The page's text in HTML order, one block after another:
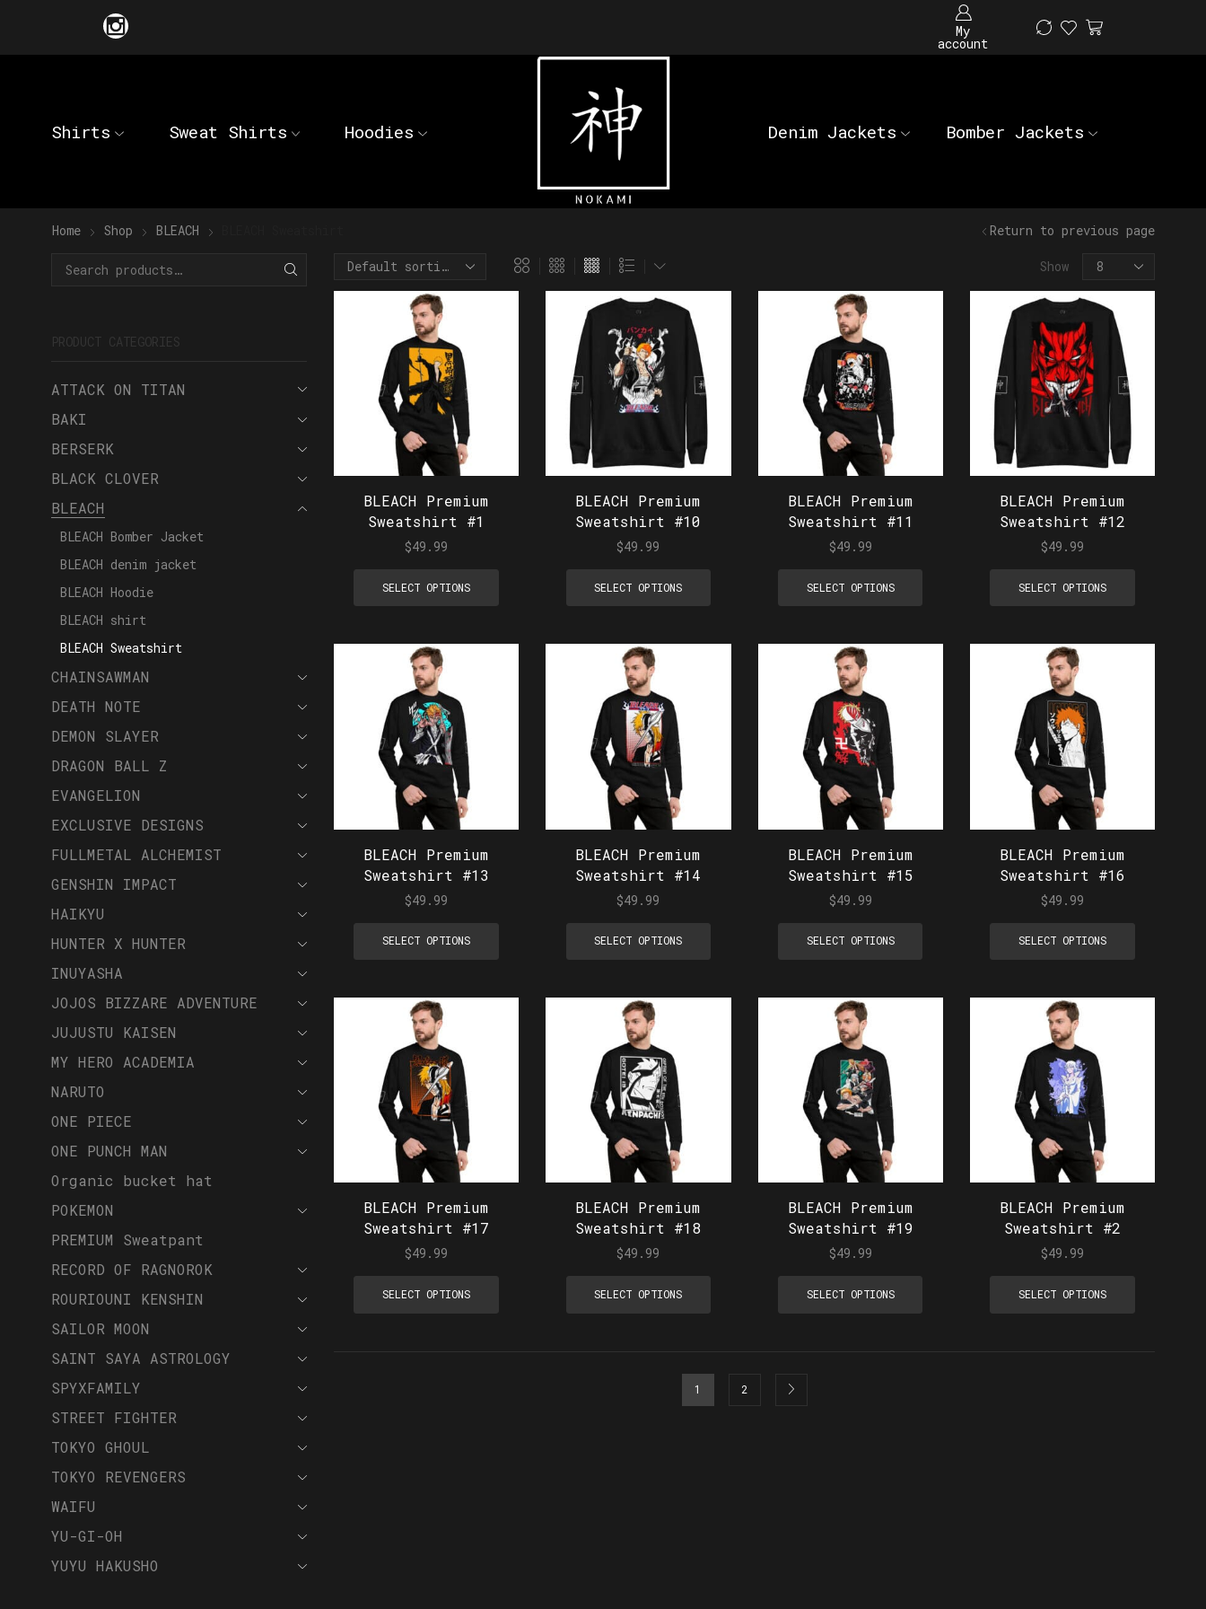
My
account
Shirts Sweat Shirts Hoodies Denim Jackets Bomber Jackets
Home Shop BLEACH Return to previous page
Show
BLEACH Premium
Sweatshirt #1
$49.99
SELECT OPTIONS
BLEACH Premium
Sweatshirt #10
$49.99
SELECT OPTIONS
BLEACH Premium
Sweatshirt #11
$49.99
SELECT OPTIONS
BLEACH Premium
Sweatshirt #12
$49.99
SELECT OPTIONS
BLEACH Premium
Sweatshirt #13
$49.99
SELECT OPTIONS
BLEACH Premium
Sweatshirt #14
$49.99
SELECT OPTIONS
BLEACH Premium
Sweatshirt #15
$49.99
SELECT OPTIONS
BLEACH Premium
Sweatshirt #16
$49.99
SELECT OPTIONS
BLEACH Premium
Sweatshirt #17
$49.99
SELECT OPTIONS
BLEACH Premium
Sweatshirt #18
$49.99
SELECT OPTIONS
BLEACH Premium
Sweatshirt #19
$49.99
SELECT OPTIONS
BLEACH Premium
Sweatshirt #2
$49.99
SELECT OPTIONS
1 2
PRODUCT CATEGORIES
ATTACK ON TITAN
BAKI
BERSERK
BLACK CLOVER
BLEACH
BLEACH Bomber Jacket
BLEACH denim jacket
BLEACH Hoodie
BLEACH shirt
BLEACH Sweatshirt
CHAINSAWMAN
DEATH NOTE
DEMON SLAYER
DRAGON BALL Z
EVANGELION
EXCLUSIVE DESIGNS
FULLMETAL ALCHEMIST
GENSHIN IMPACT
HAIKYU
HUNTER X HUNTER
INUYASHA
JOJOS BIZZARE ADVENTURE
JUJUSTU KAISEN
MY HERO ACADEMIA
NARUTO
ONE PIECE
ONE PUNCH MAN
Organic bucket hat
POKEMON
PREMIUM Sweatpant
RECORD OF RAGNOROK
ROURIOUNI KENSHIN
SAILOR MOON
SAINT SAYA ASTROLOGY
SPYXFAMILY
STREET FIGHTER
TOKYO GHOUL
TOKYO REVENGERS
WAIFU
YU-GI-OH
YUYU HAKUSHO